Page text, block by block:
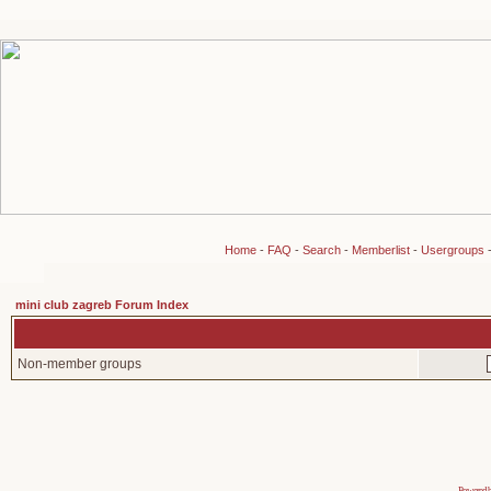
Home- FAQ - Search- Memberlist- Usergroups
mini club zagreb Forum Index
Non-member groups